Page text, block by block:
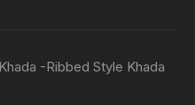
-Ribbed Style Khada